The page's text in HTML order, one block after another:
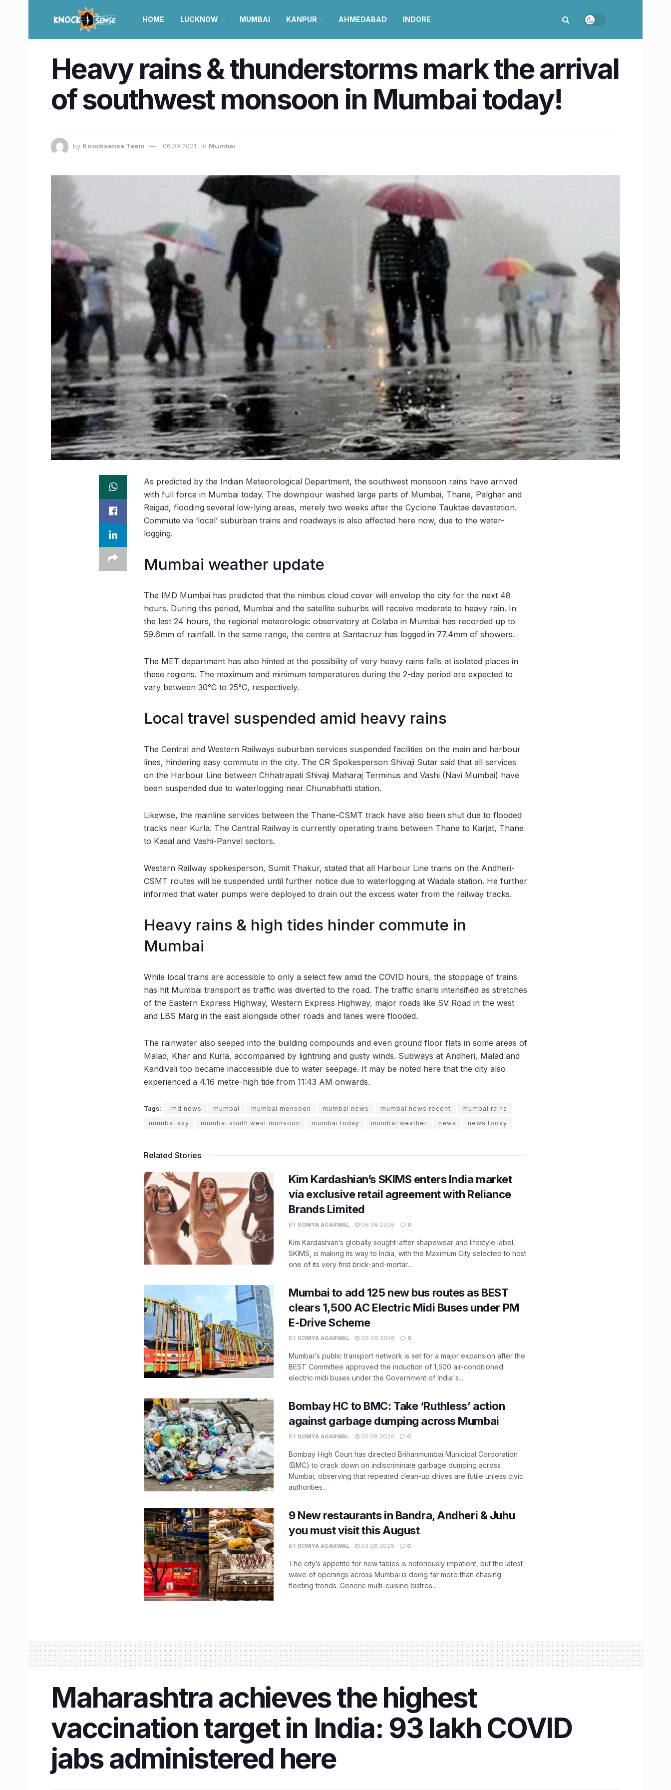
HOME LUCKNOW MUMBAI KANPUR AHMEDABAD INDORE
Heavy rains & thunderstorms mark the arrival
of southwest monsoon in Mumbai today!
by Knocksense Team 06.09.2021 in Mumbai
As predicted by the Indian Meteorological Department, the southwest monsoon rains have arrived
with full force in Mumbai today. The downpour washed large parts of Mumbai, Thane, Palghar and
Raigad, flooding several low-lying areas, merely two weeks after the Cyclone Tauktae devastation.
Commute via ‘local’ suburban trains and roadways is also affected here now, due to the water-
logging.
Mumbai weather update
The IMD Mumbai has predicted that the nimbus cloud cover will envelop the city for the next 48
hours. During this period, Mumbai and the satellite suburbs will receive moderate to heavy rain. In
the last 24 hours, the regional meteorologic observatory at Colaba in Mumbai has recorded up to
59.6mm of rainfall. In the same range, the centre at Santacruz has logged in 77.4mm of showers.
The MET department has also hinted at the possibility of very heavy rains falls at isolated places in
these regions. The maximum and minimum temperatures during the 2-day period are expected to
vary between 30°C to 25°C, respectively.
Local travel suspended amid heavy rains
The Central and Western Railways suburban services suspended facilities on the main and harbour
lines, hindering easy commute in the city. The CR Spokesperson Shivaji Sutar said that all services
on the Harbour Line between Chhatrapati Shivaji Maharaj Terminus and Vashi (Navi Mumbai) have
been suspended due to waterlogging near Chunabhatti station.
Likewise, the mainline services between the Thane-CSMT track have also been shut due to flooded
tracks near Kurla. The Central Railway is currently operating trains between Thane to Karjat, Thane
to Kasal and Vashi-Panvel sectors.
Western Railway spokesperson, Sumit Thakur, stated that all Harbour Line trains on the Andheri-
CSMT routes will be suspended until further notice due to waterlogging at Wadala station. He further
informed that water pumps were deployed to drain out the excess water from the railway tracks.
Heavy rains & high tides hinder commute in
Mumbai
While local trains are accessible to only a select few amid the COVID hours, the stoppage of trains
has hit Mumbai transport as traffic was diverted to the road. The traffic snarls intensified as stretches
of the Eastern Express Highway, Western Express Highway, major roads like SV Road in the west
and LBS Marg in the east alongside other roads and lanes were flooded.
The rainwater also seeped into the building compounds and even ground floor flats in some areas of
Malad, Khar and Kurla, accompanied by lightning and gusty winds. Subways at Andheri, Malad and
Kandivali too became inaccessible due to water seepage. It may be noted here that the city also
experienced a 4.16 metre-high tide from 11:43 AM onwards.
Tags: imd news mumbai mumbai monsoon mumbai news mumbai news recent
mumbai rains
mumbai sky
mumbai south west monsoon mumbai today mumbai weather news news today
Related Stories
Kim Kardashian’s SKIMS enters India market
via exclusive retail agreement with Reliance
Brands Limited
BY SOMYA AGARWAL 06.08.2026 0
Kim Kardashian’s globally sought-after shapewear and lifestyle label,
SKIMS, is making its way to India, with the Maximum City selected to host
one of its very first brick-and-mortar...
Mumbai to add 125 new bus routes as BEST
clears 1,500 AC Electric Midi Buses under PM
E-Drive Scheme
BY SOMYA AGARWAL 06.08.2026 0
Mumbai's public transport network is set for a major expansion after the
BEST Committee approved the induction of 1,500 air-conditioned
electric midi buses under the Government of India's...
Bombay HC to BMC: Take ‘Ruthless’ action
against garbage dumping across Mumbai
BY SOMYA AGARWAL 05.08.2026 0
Bombay High Court has directed Brihanmumbai Municipal Corporation
(BMC) to crack down on indiscriminate garbage dumping across
Mumbai, observing that repeated clean-up drives are futile unless civic
authorities...
9 New restaurants in Bandra, Andheri & Juhu
you must visit this August
BY SOMYA AGARWAL 03.08.2026 0
The city’s appetite for new tables is notoriously impatient, but the latest
wave of openings across Mumbai is doing far more than chasing
fleeting trends. Generic multi-cuisine bistros...
Maharashtra achieves the highest
vaccination target in India: 93 lakh COVID
jabs administered here